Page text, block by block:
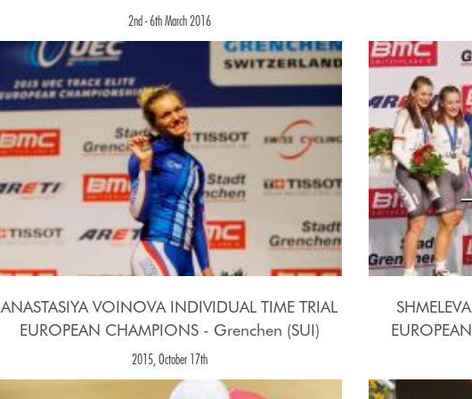
2nd - 6th March 2016
ANASTASIYA VOINOVA INDIVIDUAL TIME TRIAL
EUROPEAN CHAMPIONS - Grenchen (SUI)
2015, October 17th